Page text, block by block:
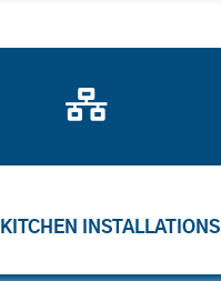

INSTALLATIONS